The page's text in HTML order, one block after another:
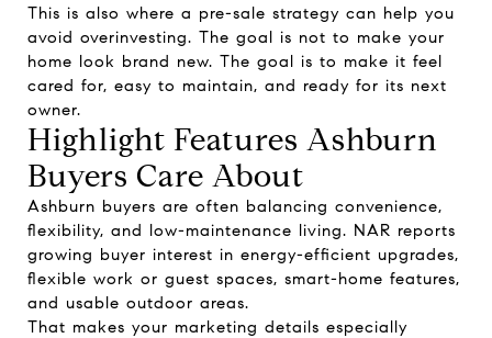
This is also where a pre-sale strategy can help you
avoid overinvesting. The goal is not to make your
home look brand new. The goal is to make it feel
cared for, easy to maintain, and ready for its next
owner.
Highlight Features Ashburn
Buyers Care About
Ashburn buyers are often balancing convenience,
flexibility, and low-maintenance living. NAR reports
growing buyer interest in energy-efficient upgrades,
flexible work or guest spaces, smart-home features,
and usable outdoor areas.
That makes your marketing details especially